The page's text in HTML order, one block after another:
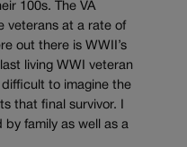
100s. The VA
veterans at a rate of
out there is WWII’s
living WWI veteran
to imagine the
that final survivor. I
by family as well as a